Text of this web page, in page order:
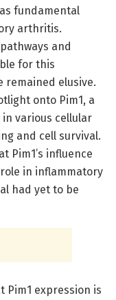
fundamental
arthritis.
and
for this
remained elusive.
onto Pim1, a
various cellular
and cell survival.
Pim1’s influence
in inflammatory
had yet to be
Pim1 expression is